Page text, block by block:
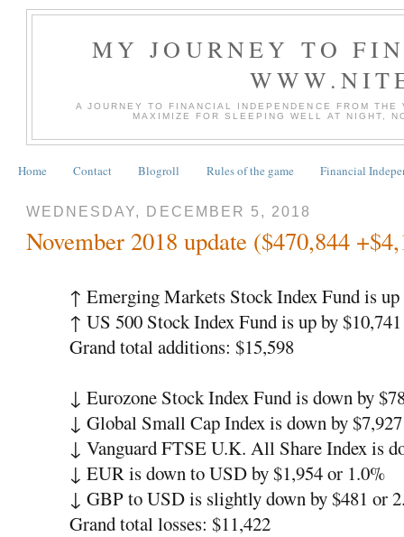
MY JOURNEY TO
A JOURNEY TO FINANCIAL INDEPENDENCE FROM
MAXIMIZE FOR SLEEPING WELL AT NIGHT,
Home Contact Blogroll Rules of the game Financial
WEDNESDAY, DECEMBER 5, 2018
November 2018 update ($470,844
↑ Emerging Markets Stock Index Fund is
↑US 500 Stock Index Fund is up by
Grand total additions: $15,598
↓ Eurozone Stock Index Fund is down by
↓ Global Small Cap Index is down by
↓ Vanguard FTSE U.K. All Share Index is
↓ EUR is down to USD by $1,954 or 1.0%
↓ GBP to USD is slightly down by $481 or
Grand total losses: $11,422